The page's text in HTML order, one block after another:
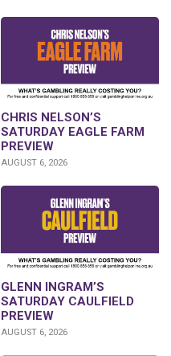
CHRIS NELSON’S
SATURDAY EAGLE FARM
PREVIEW
AUGUST 6, 2026
GLENN INGRAM’S
SATURDAY CAULFIELD
PREVIEW
AUGUST 6, 2026